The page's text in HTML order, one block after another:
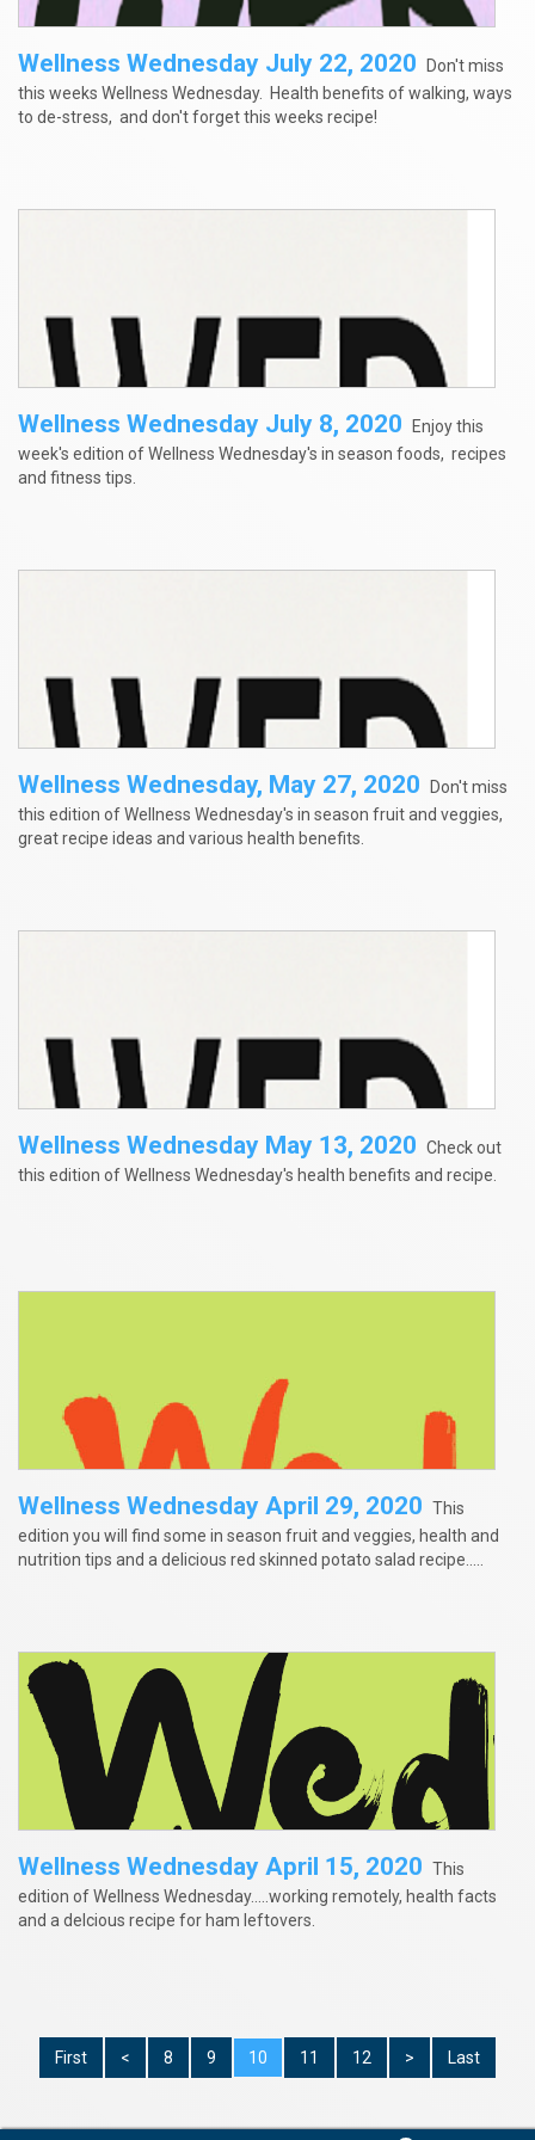
Wellness Wednesday July 22, 2020
Don't miss
this weeks Wellness Wednesday. Health benefits of walking, ways
to de-stress, and don't forget this weeks recipe!
Wellness Wednesday July 8, 2020
Enjoy this
week's edition of Wellness Wednesday's in season foods, recipes
and fitness tips.
Wellness Wednesday, May 27, 2020
Don't miss
this edition of Wellness Wednesday's in season fruit and veggies,
great recipe ideas and various health benefits.
Wellness Wednesday May 13, 2020 Check out
this edition of Wellness Wednesday's health benefits and recipe.
Wellness Wednesday April 29, 2020 This
edition you will find some in season fruit and veggies, health and
nutrition tips and a delicious red skinned potato salad recipe.....
Wellness Wednesday April 15, 2020 This
edition of Wellness Wednesday.....working remotely, health facts
and a delcious recipe for ham leftovers.
First < 8 9 10 11 12 > Last